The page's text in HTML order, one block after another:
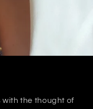
the thought of